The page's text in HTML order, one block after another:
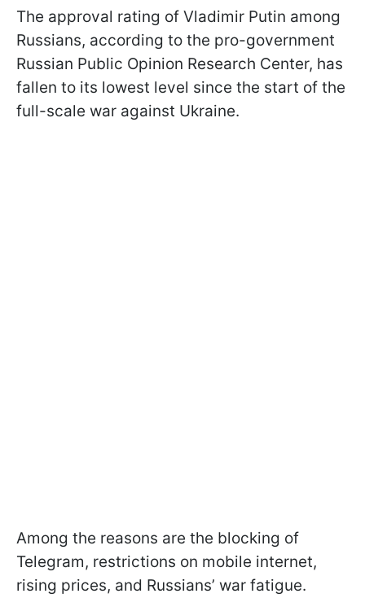
The approval rating of Vladimir Putin among
Russians, according to the pro-government
Russian Public Opinion Research Center, has
fallen to its lowest level since the start of the
full-scale war against Ukraine.
Among the reasons are the blocking of
Telegram, restrictions on mobile internet,
rising prices, and Russians’ war fatigue.